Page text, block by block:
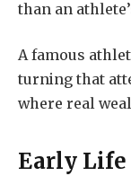
than an
A famous
turning that
where real
Early